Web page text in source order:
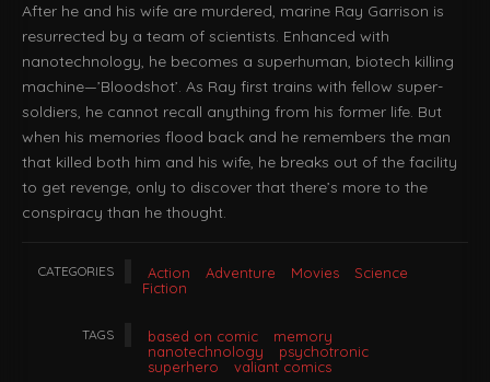
After he and his wife are murdered, marine Ray Garrison is
resurrected by a team of scientists. Enhanced with
nanotechnology, he becomes a superhuman, biotech killing
machine—’Bloodshot’. As Ray first trains with fellow super-
soldiers, he cannot recall anything from his former life. But
when his memories flood back and he remembers the man
that killed both him and his wife, he breaks out of the facility
to get revenge, only to discover that there’s more to the
conspiracy than he thought.
CATEGORIES Action Adventure Movies
Science
Fiction
TAGS based on comic
memory
nanotechnology
psychotronic
superhero
valiant comics